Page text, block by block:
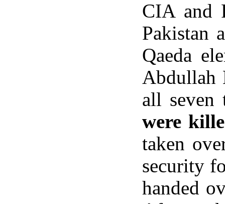
CIA and
Pakistan
Qaeda
Abdullah
all seven
were
taken
security
handed